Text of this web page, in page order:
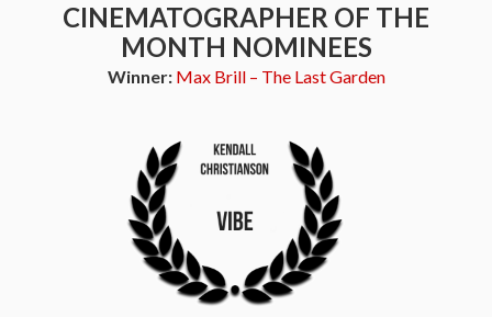
CINEMATOGRAPHER OF THE
MONTH NOMINEES
Winner: Max Brill – The Last Garden